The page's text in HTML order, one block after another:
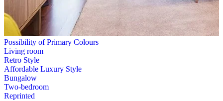
Possibility of Primary Colours
Living room
Retro Style
Affordable Luxury Style
Bungalow
Two-bedroom
Reprinted